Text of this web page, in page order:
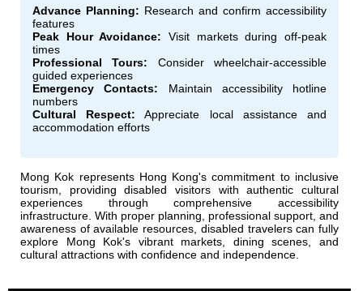
Advance Planning: Research and confirm accessibility
features
Peak Hour Avoidance: Visit markets during off-peak
times
Professional Tours: Consider wheelchair-accessible
guided experiences
Emergency Contacts: Maintain accessibility hotline
numbers
Cultural Respect: Appreciate local assistance and
accommodation efforts
Mong Kok represents Hong Kong's commitment to inclusive
tourism, providing disabled visitors with authentic cultural
experiences through comprehensive accessibility
infrastructure. With proper planning, professional support, and
awareness of available resources, disabled travelers can fully
explore Mong Kok's vibrant markets, dining scenes, and
cultural attractions with confidence and independence.